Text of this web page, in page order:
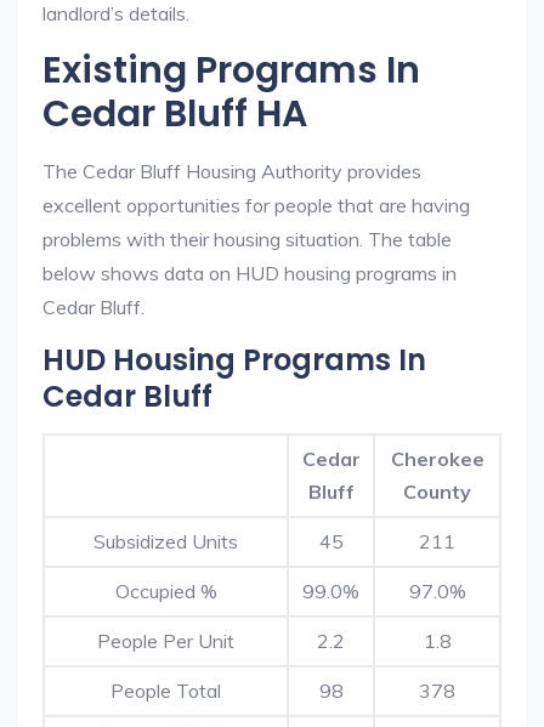
landlord’s details.
Existing Programs In
Cedar Bluff HA
The Cedar Bluff Housing Authority provides
excellent opportunities for people that are having
problems with their housing situation. The table
below shows data on HUD housing programs in
Cedar Bluff.
HUD Housing Programs In
Cedar Bluff
Cedar
Bluff
Cherokee
County
Subsidized Units 45 211
Occupied % 99.0% 97.0%
People Per Unit 2.2 1.8
People Total 98 378